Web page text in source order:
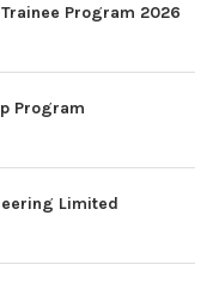
Program 2026
Program
Limited